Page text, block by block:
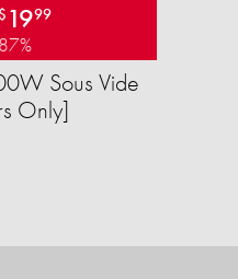
$ 1999
Sous Vide
Only]